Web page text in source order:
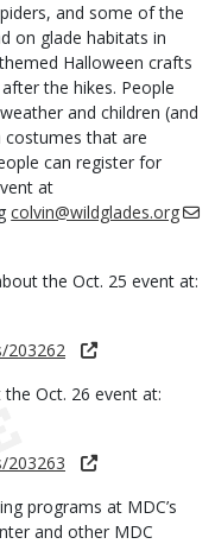
and some of the
on glade habitats in
Halloween crafts
the hikes. People
and children (and
that are
can register for
at
colvin@wildglades.org
the Oct. 25 event at:
203262
Oct. 26 event at:
203263
programs at MDC’s
and other MDC